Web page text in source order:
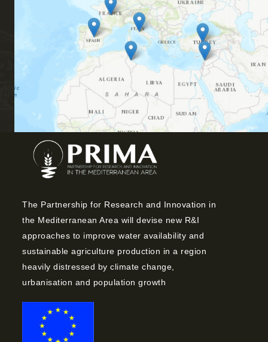
The Partnership for Research and Innovation in
the Mediterranean Area will devise new R&I
approaches to improve water availability and
sustainable agriculture production in a region
heavily distressed by climate change,
urbanisation and population growth